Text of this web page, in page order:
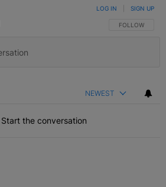
FOLLOW THIS
FOLLOW
LOG IN SIGN UP
NEWEST
Start the conversation